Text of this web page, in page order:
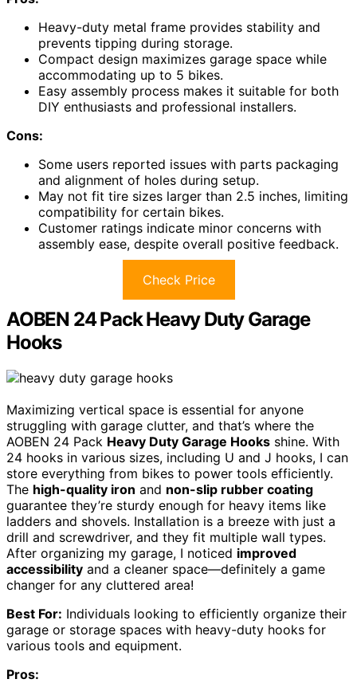
Heavy-duty metal frame provides stability and
prevents tipping during storage.
Compact design maximizes garage space while
accommodating up to 5 bikes.
Easy assembly process makes it suitable for both
DIY enthusiasts and professional installers.
Cons:
Some users reported issues with parts packaging
and alignment of holes during setup.
May not fit tire sizes larger than 2.5 inches, limiting
compatibility for certain bikes.
Customer ratings indicate minor concerns with
assembly ease, despite overall positive feedback.
Check Price
AOBEN 24 Pack Heavy Duty Garage
Hooks
Maximizing vertical space is essential for anyone
struggling with garage clutter, and that’s where the
AOBEN 24 Pack Heavy Duty Garage Hooks shine. With
24 hooks in various sizes, including U and J hooks, I can
store everything from bikes to power tools efficiently.
The high-quality iron and non-slip rubber coating
guarantee they’re sturdy enough for heavy items like
ladders and shovels. Installation is a breeze with just a
drill and screwdriver, and they fit multiple wall types.
After organizing my garage, I noticed improved
accessibility and a cleaner space—definitely a game
changer for any cluttered area!
Best For: Individuals looking to efficiently organize their
garage or storage spaces with heavy-duty hooks for
various tools and equipment.
Pros: